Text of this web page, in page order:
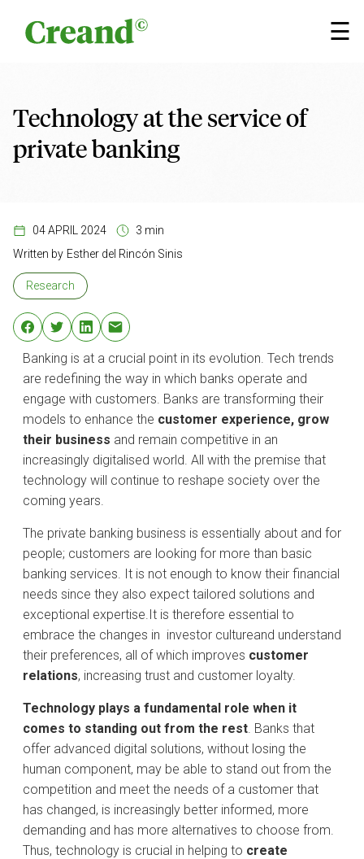
☰
×
Technology at the service of
private banking
04 APRIL 2024
3 min
Written by Esther del Rincón Sinis
Research
Banking is at a crucial point in its evolution. Tech trends
are redefining the way in which banks operate and
engage with customers. Banks are transforming their
models to enhance the customer experience, grow
their business and remain competitive in an
increasingly digitalised world. All with the premise that
technology will continue to reshape society over the
coming years.
The private banking business is essentially about and for
people; customers are looking for more than basic
banking services. It is not enough to know their financial
needs since they also expect tailored solutions and
exceptional expertise.It is therefore essential to
embrace the changes in investor cultureand understand
their preferences, all of which improves customer
relations, increasing trust and customer loyalty.
Technology plays a fundamental role when it
comes to standing out from the rest. Banks that
offer advanced digital solutions, without losing the
human component, may be able to stand out from the
competition and meet the needs of a customer that
has changed, is increasingly better informed, more
demanding and has more alternatives to choose from.
Thus, technology is crucial in helping to create